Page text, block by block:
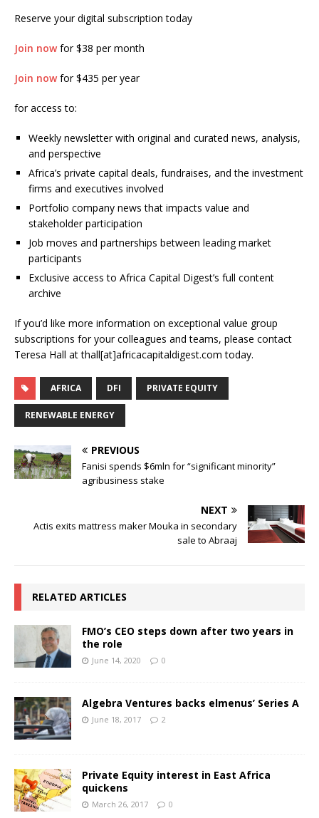
Reserve your digital subscription today
Join nowfor $38 per month
Join nowfor $435 per year
for access to:
Weekly newsletter with original and curated news, analysis,
and perspective
Africa’s private capital deals, fundraises, and the investment
firms and executives involved
Portfolio company news that impacts value and
stakeholder participation
Job moves and partnerships between leading market
participants
Exclusive access to Africa Capital Digest’s full content
archive
If you’d like more information on exceptional value group
subscriptions for your colleagues and teams, please contact
Teresa Hall at thall[at]africacapitaldigest.com today.
AFRICA DFI PRIVATE EQUITY
RENEWABLE ENERGY
PREVIOUS
Fanisi spends $6mln for “significant minority”
agribusiness stake
NEXT
Actis exits mattress maker Mouka in secondary
sale to Abraaj
RELATED ARTICLES
FMO’s CEO steps down after two years in
the role
June 14, 2020 0
Algebra Ventures backs elmenus’ Series A
June 18, 2017 2
Private Equity interest in East Africa
quickens
March 26, 2017 0